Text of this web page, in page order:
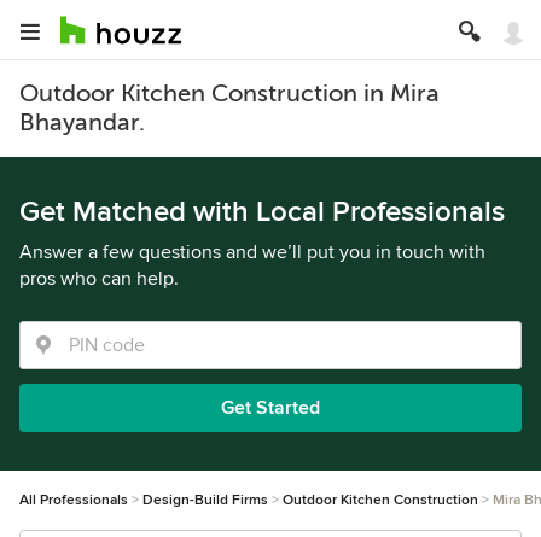
Outdoor Kitchen Construction in Mira
Bhayandar.
Get Matched with Local Professionals
Answer a few questions and we’ll put you in touch with
pros who can help.
Get Started
All Professionals Design-Build Firms Outdoor Kitchen Construction Mira